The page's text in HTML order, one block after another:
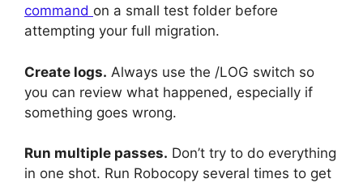
command on a small test folder before
attempting your full migration.
Create logs. Always use the /LOG switch so
you can review what happened, especially if
something goes wrong.
Run multiple passes. Don’t try to do everything
in one shot. Run Robocopy several times to get